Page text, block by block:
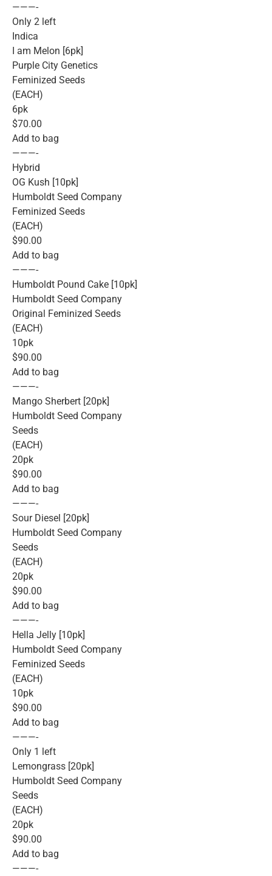
———-
Only 2 left
Indica
I am Melon [6pk]
Purple City Genetics
Feminized Seeds
(EACH)
6pk
$70.00
Add to bag
———-
Hybrid
OG Kush [10pk]
Humboldt Seed Company
Feminized Seeds
(EACH)
$90.00
Add to bag
———-
Humboldt Pound Cake [10pk]
Humboldt Seed Company
Original Feminized Seeds
(EACH)
10pk
$90.00
Add to bag
———-
Mango Sherbert [20pk]
Humboldt Seed Company
Seeds
(EACH)
20pk
$90.00
Add to bag
———-
Sour Diesel [20pk]
Humboldt Seed Company
Seeds
(EACH)
20pk
$90.00
Add to bag
———-
Hella Jelly [10pk]
Humboldt Seed Company
Feminized Seeds
(EACH)
10pk
$90.00
Add to bag
———-
Only 1 left
Lemongrass [20pk]
Humboldt Seed Company
Seeds
(EACH)
20pk
$90.00
Add to bag
———-